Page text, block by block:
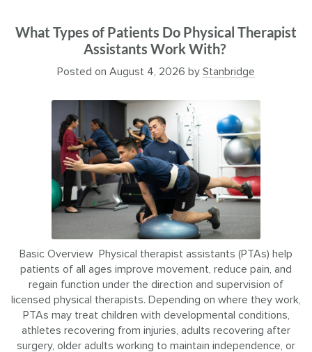
What Types of Patients Do Physical Therapist
Assistants Work With?
Posted on August 4, 2026 by Stanbridge
Basic Overview Physical therapist assistants (PTAs) help
patients of all ages improve movement, reduce pain, and
regain function under the direction and supervision of
licensed physical therapists. Depending on where they work,
PTAs may treat children with developmental conditions,
athletes recovering from injuries, adults recovering after
surgery, older adults working to maintain independence, or